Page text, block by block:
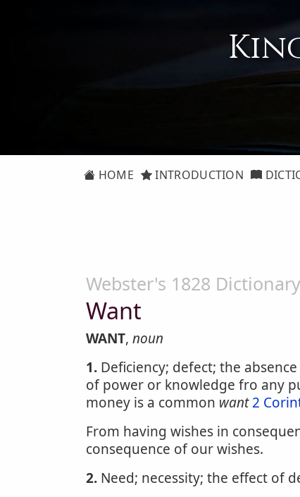
HOME INTRODUCTION
Webster's 1828 Dictionary
Want
WANT, noun
1. Deficiency; defect; the
of power or knowledge fro any
money is a common want2
From having wishes in
consequence of our wishes.
2. Need; necessity; the effect of